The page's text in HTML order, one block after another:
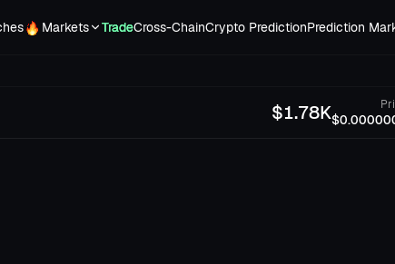
Markets TradeCross-ChainCrypto PredictionPrediction
$1.78K